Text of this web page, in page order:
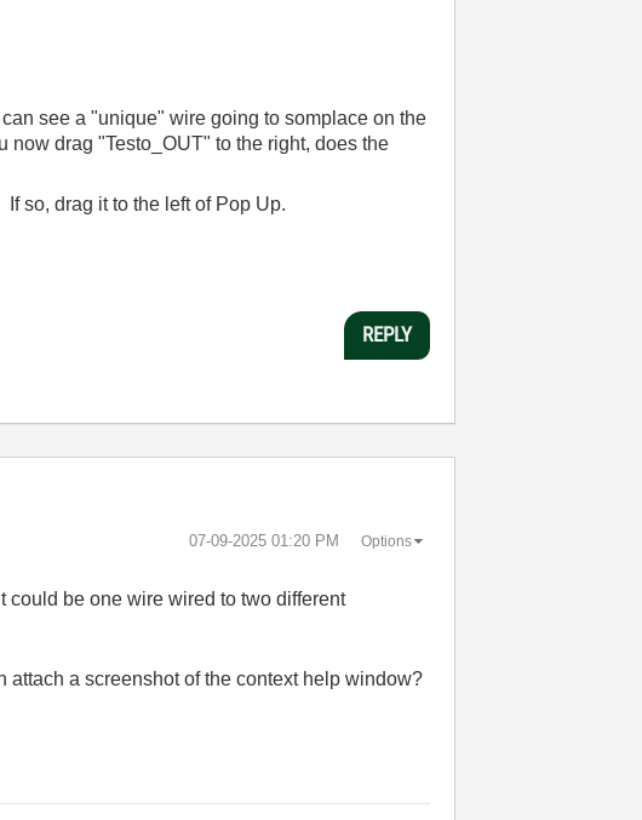
see a "unique" wire going to somplace on the
drag "Testo_OUT" to the right, does the
If so, drag it to the left of Pop Up.
REPLY
‎07-09-2025 01:20 PM Options
could be one wire wired to two different
a screenshot of the context help window?